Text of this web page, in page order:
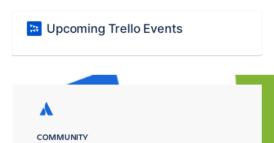
Upcoming Trello Events
COMMUNITY